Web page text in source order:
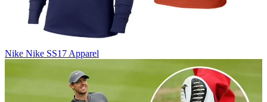
Nike Nike SS17 Apparel